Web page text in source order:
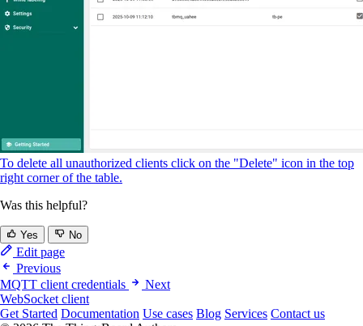
To delete all unauthorized clients click on the "Delete" icon in the top
right corner of the table.
Was this helpful?
Yes No
Edit page
Previous
MQTT client credentials
Next
WebSocket client
Get Started Documentation Use cases Blog Services Contact us